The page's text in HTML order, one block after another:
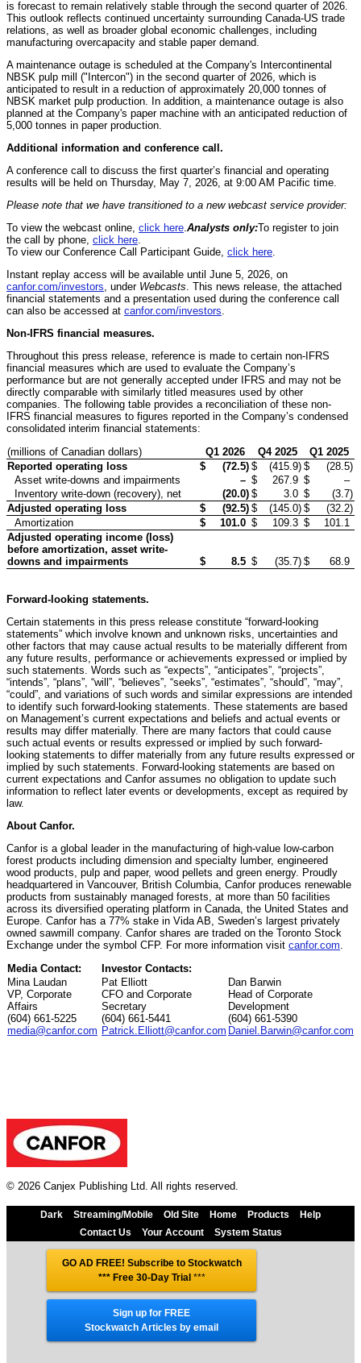
is forecast to remain relatively stable through the second quarter of 2026.
This outlook reflects continued uncertainty surrounding Canada-US trade
relations, as well as broader global economic challenges, including
manufacturing overcapacity and stable paper demand.
A maintenance outage is scheduled at the Company's Intercontinental
NBSK pulp mill ("Intercon") in the second quarter of 2026, which is
anticipated to result in a reduction of approximately 20,000 tonnes of
NBSK market pulp production. In addition, a maintenance outage is also
planned at the Company's paper machine with an anticipated reduction of
5,000 tonnes in paper production.
Additional information and conference call.
A conference call to discuss the first quarter’s financial and operating
results will be held on Thursday, May 7, 2026, at 9:00 AM Pacific time.
Please note that we have transitioned to a new webcast service provider:
To view the webcast online, click here Analysts only:To register to join
the call by phone, click here
To view our Conference Call Participant Guide, click here
Instant replay access will be available until June 5, 2026, on
canfor.com/investors , under Webcasts . This news release, the attached
financial statements and a presentation used during the conference call
can also be accessed at canfor.com/investors
Non-IFRS financial measures.
Throughout this press release, reference is made to certain non-IFRS
financial measures which are used to evaluate the Company’s
performance but are not generally accepted under IFRS and may not be
directly comparable with similarly titled measures used by other
companies. The following table provides a reconciliation of these non-
IFRS financial measures to figures reported in the Company’s condensed
consolidated interim financial statements:
(millions of Canadian dollars)
Q1 2026 Q4 2025 Q1 2025
Reported operating loss
$ (72.5) $ (415.9) $ (28.5)
Asset write-downs and impairments
– $ 267.9 $
–
Inventory write-down (recovery), net
(20.0) $ 3.0 $ (3.7)
Adjusted operating loss
$ (92.5) $ (145.0) $ (32.2)
Amortization
$ 101.0 $ 109.3 $
101.1
Adjusted operating income (loss)
before amortization, asset write-
downs and impairments
$ 8.5 $ (35.7) $ 68.9
Forward-looking statements.
Certain statements in this press release constitute “forward-looking
statements” which involve known and unknown risks, uncertainties and
other factors that may cause actual results to be materially different from
any future results, performance or achievements expressed or implied by
such statements. Words such as “expects”, “anticipates”, “projects”,
“intends”, “plans”, “will”, “believes”, “seeks”, “estimates”, “should”, “may”,
“could”, and variations of such words and similar expressions are intended
to identify such forward-looking statements. These statements are based
on Management’s current expectations and beliefs and actual events or
results may differ materially. There are many factors that could cause
such actual events or results expressed or implied by such forward-
looking statements to differ materially from any future results expressed or
implied by such statements. Forward-looking statements are based on
current expectations and Canfor assumes no obligation to update such
information to reflect later events or developments, except as required by
law.
About Canfor.
Canfor is a global leader in the manufacturing of high-value low-carbon
forest products including dimension and specialty lumber, engineered
wood products, pulp and paper, wood pellets and green energy. Proudly
headquartered in Vancouver, British Columbia, Canfor produces renewable
products from sustainably managed forests, at more than 50 facilities
across its diversified operating platform in Canada, the United States and
Europe. Canfor has a 77% stake in Vida AB, Sweden’s largest privately
owned sawmill company. Canfor shares are traded on the Toronto Stock
Exchange under the symbol CFP. For more information visit canfor.com
Media Contact:
Investor Contacts:
Mina Laudan
VP, Corporate
Affairs
(604) 661-5225
media@canfor.com
Pat Elliott
CFO and Corporate
Secretary
(604) 661-5441
Patrick.Elliott@canfor.com
Dan Barwin
Head of Corporate
Development
(604) 661-5390
Daniel.Barwin@canfor.com
© 2026 Canjex Publishing Ltd. All rights reserved.
Dark Streaming/Mobile Old Site Home Products
Help
Contact Us
Your Account System Status
GO AD FREE! Subscribe to Stockwatch
*** Free 30-Day Trial***
Sign up for FREE
Stockwatch Articles by email